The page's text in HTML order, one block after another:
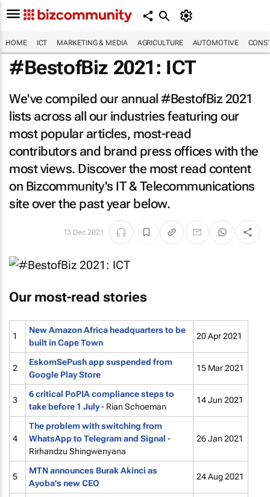
HOME ICT MARKETING & MEDIA AGRICULTURE AUTOMOTIVE
#BestofBiz 2021: ICT
We've compiled our annual #BestofBiz 2021
lists across all our industries featuring our
most popular articles, most-read
contributors and brand press offices with the
most views. Discover the most read content
on Bizcommunity's IT & Telecommunications
site over the past year below.
13 Dec 2021
Our most-read stories
1
New Amazon Africa headquarters to be
built in Cape Town
20 Apr 2021
2
EskomSePush app suspended from
Google Play Store
15 Mar 2021
3
6 critical PoPIA compliance steps to
take before 1 July- Rian Schoeman
14 Jun 2021
4
The problem with switching from
WhatsApp to Telegram and Signal -
Rirhandzu Shingwenyana
26 Jan 2021
5
MTN announces Burak Akinci as
Ayoba's new CEO
24 Aug 2021